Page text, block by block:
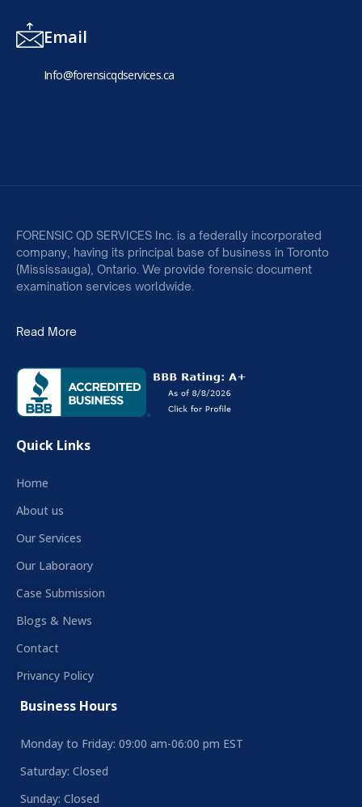
Email
Info@forensicqdservices.ca
FORENSIC QD SERVICES Inc. is a federally incorporated
company, having its principal base of business in Toronto
(Mississauga), Ontario. We provide forensic document
examination services worldwide.
Read More
Quick Links
Home
About us
Our Services
Our Laboraory
Case Submission
Blogs & News
Contact
Privancy Policy
Business Hours
Monday to Friday: 09:00 am-06:00 pm EST
Saturday: Closed
Sunday: Closed